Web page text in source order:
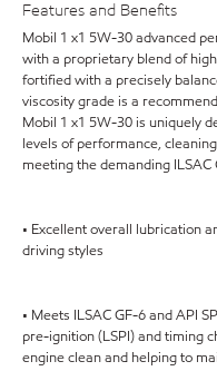
Features and Benefits
Mobil 1 x1 5W-30 advanced
with a proprietary blend of
fortified with a precisely
viscosity grade is a
Mobil 1 x1 5W-30 is uniquely
levels of performance,
meeting the demanding
• Excellent overall lubrication
driving styles
• Meets ILSAC GF-6 and API
pre-ignition (LSPI) and timing
engine clean and helping to